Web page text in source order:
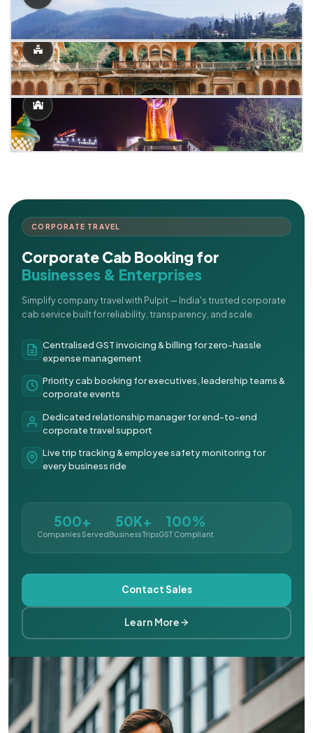
CORPORATE TRAVEL
Corporate Cab Booking for
Businesses & Enterprises
Simplify company travel with Pulpit — India's trusted corporate
cab service built for reliability, transparency, and scale.
Centralised GST invoicing & billing for zero-hassle
expense management
Priority cab booking for executives, leadership teams &
corporate events
Dedicated relationship manager for end-to-end
corporate travel support
Live trip tracking & employee safety monitoring for
every business ride
500+
Companies Served
50K+
Business Trips
100%
GST Compliant
Contact Sales
Learn More